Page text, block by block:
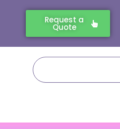
Request a
Quote
Search